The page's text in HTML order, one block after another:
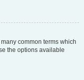
common terms which
the options available